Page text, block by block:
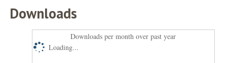
Downloads
Downloads per month over past year
Loading...